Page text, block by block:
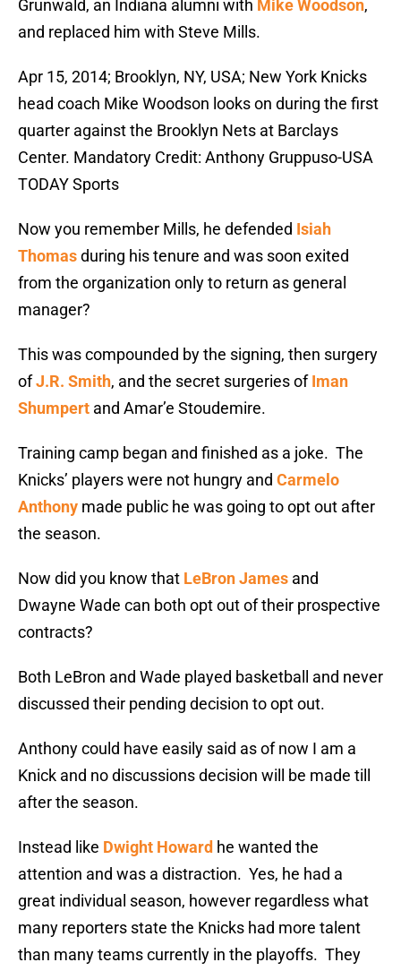
Grunwald, an Indiana alumni with Mike Woodson,
and replaced him with Steve Mills.
Apr 15, 2014; Brooklyn, NY, USA; New York Knicks
head coach Mike Woodson looks on during the first
quarter against the Brooklyn Nets at Barclays
Center. Mandatory Credit: Anthony Gruppuso-USA
TODAY Sports
Now you remember Mills, he defended Isiah
Thomasduring his tenure and was soon exited
from the organization only to return as general
manager?
This was compounded by the signing, then surgery
ofJ.R. Smith, and the secret surgeries ofIman
Shumpert and Amar’e Stoudemire.
Training camp began and finished as a joke. The
Knicks’ players were not hungry and Carmelo
Anthony made public he was going to opt out after
the season.
Now did you know that LeBron James and
Dwayne Wade can both opt out of their prospective
contracts?
Both LeBron and Wade played basketball and never
discussed their pending decision to opt out.
Anthony could have easily said as of now I am a
Knick and no discussions decision will be made till
after the season.
Instead like Dwight Howard he wanted the
attention and was a distraction. Yes, he had a
great individual season, however regardless what
many reporters state the Knicks had more talent
than many teams currently in the playoffs. They